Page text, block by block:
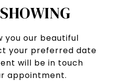
you our beautiful
your preferred date
will be in touch
appointment.